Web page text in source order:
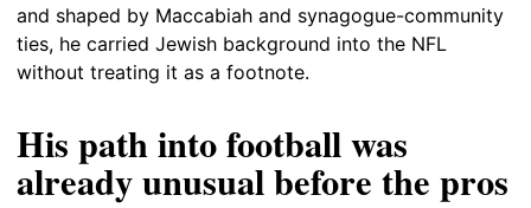
and shaped by Maccabiah and synagogue-community
ties, he carried Jewish background into the NFL
without treating it as a footnote.
His path into football was
already unusual before the pros